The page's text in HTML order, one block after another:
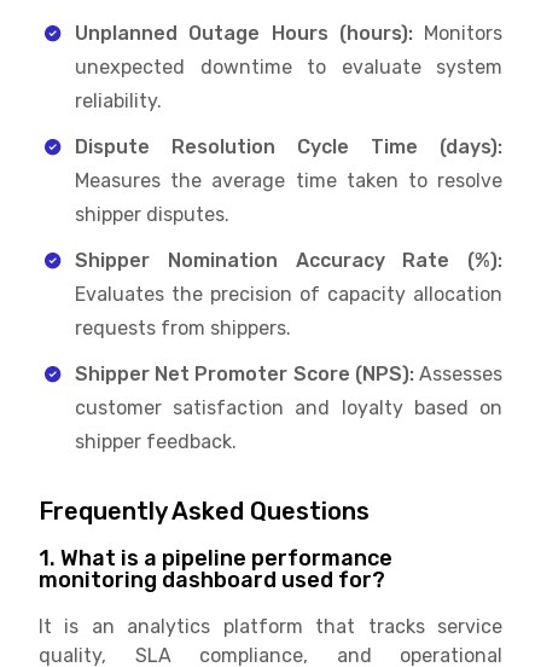
Unplanned Outage Hours (hours):Monitors
unexpected downtime to evaluate system
reliability.
Dispute Resolution Cycle Time (days):
Measures the average time taken to resolve
shipper disputes.
Shipper Nomination Accuracy Rate (%):
Evaluates the precision of capacity allocation
requests from shippers.
Shipper Net Promoter Score (NPS):Assesses
customer satisfaction and loyalty based on
shipper feedback.
Frequently Asked Questions
1. What is a pipeline performance
monitoring dashboard used for?
It is an analytics platform that tracks service
quality, SLA compliance, and operational